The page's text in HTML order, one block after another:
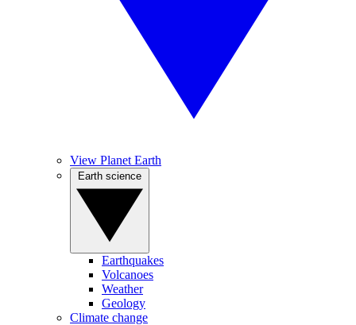
View Planet Earth
Earthquakes
Volcanoes
Weather
Geology
Climate change